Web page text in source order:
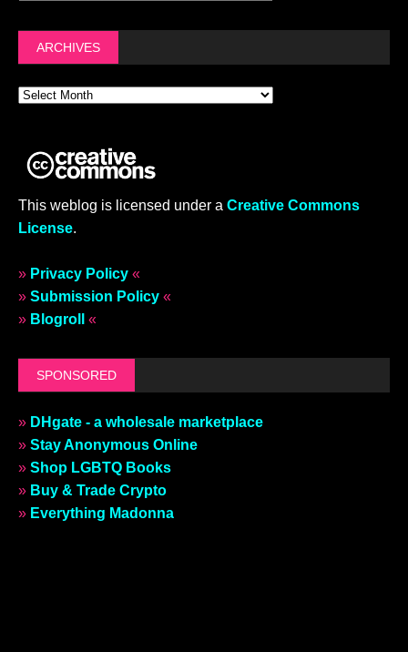
ARCHIVES
This weblog is licensed under a Creative Commons
License.
» Privacy Policy «
» Submission Policy «
» Blogroll «
SPONSORED
» DHgate - a wholesale marketplace
» Stay Anonymous Online
» Shop LGBTQ Books
» Buy & Trade Crypto
» Everything Madonna